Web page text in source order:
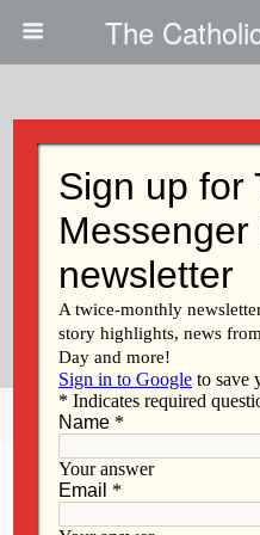
The
Diocese
Reconsider
Priests Who
Share Tweet